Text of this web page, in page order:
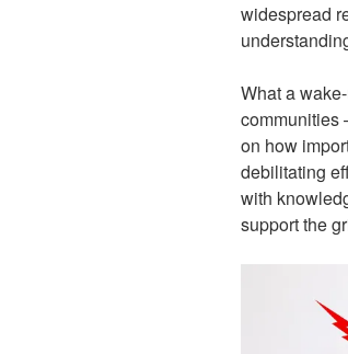
widespread
What a
communities
on how
debilitating
with
support the